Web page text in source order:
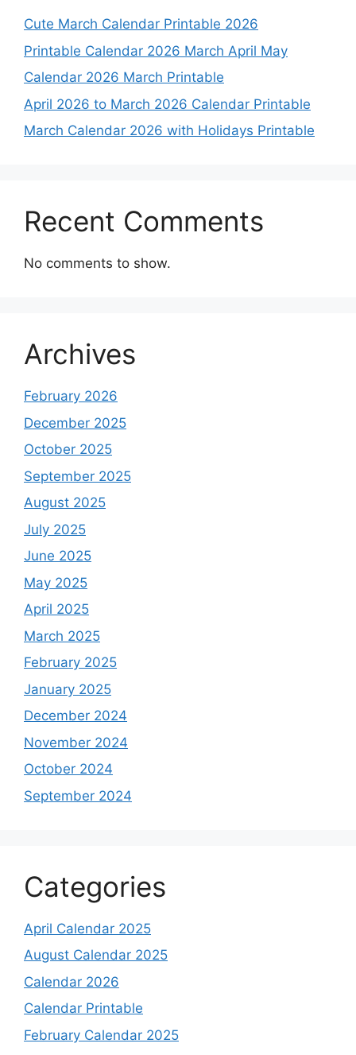
Cute March Calendar Printable 2026
Printable Calendar 2026 March April May
Calendar 2026 March Printable
April 2026 to March 2026 Calendar Printable
March Calendar 2026 with Holidays Printable
Recent Comments
No comments to show.
Archives
February 2026
December 2025
October 2025
September 2025
August 2025
July 2025
June 2025
May 2025
April 2025
March 2025
February 2025
January 2025
December 2024
November 2024
October 2024
September 2024
Categories
April Calendar 2025
August Calendar 2025
Calendar 2026
Calendar Printable
February Calendar 2025